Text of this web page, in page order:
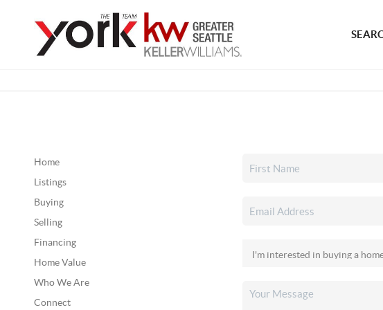
Home
Listings
Buying
Selling
Financing
Home Value
Who We Are
Connect